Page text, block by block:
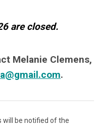
are closed.
Melanie Clemens,
.
will be notified of the